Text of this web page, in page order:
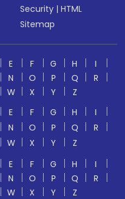
Security |HTML
Sitemap
E F G H
I
N O P Q
R
W X Y
Z
E F G H
I
N O P Q
R
W X Y
Z
E F G H
I
N O P Q
R
W X Y
Z